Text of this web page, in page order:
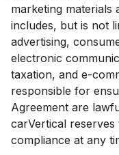
marketing materials
includes, but is not
advertising,
electronic
taxation, and e-
responsible for
Agreement are
carVertical
compliance at any